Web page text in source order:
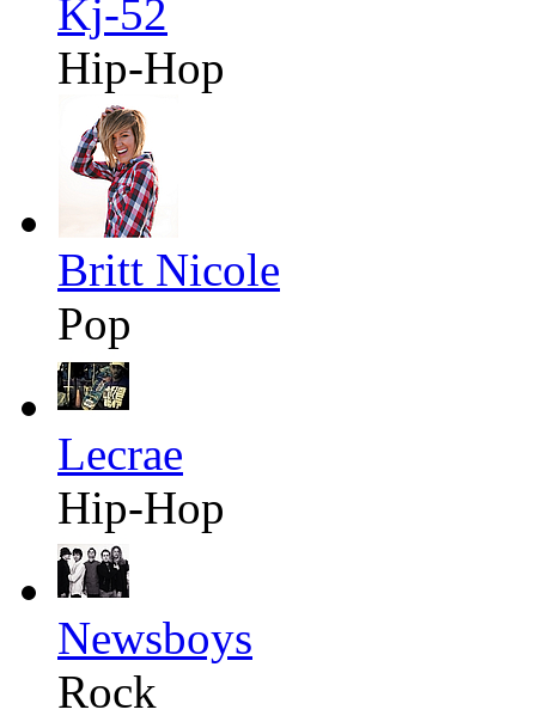
Kj-52
Hip-Hop
Britt Nicole
Pop
Lecrae
Hip-Hop
Newsboys
Rock